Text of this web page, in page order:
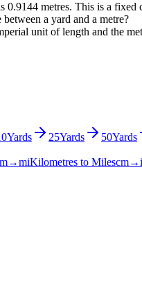
0.9144 metres. This is a
a yard and a metre?
unit of length and the
Yards 25Yards 50Yards
Kilometres to Miles